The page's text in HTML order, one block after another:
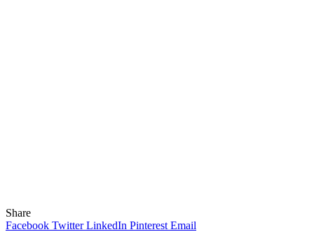
Share
Facebook Twitter LinkedIn Pinterest Email